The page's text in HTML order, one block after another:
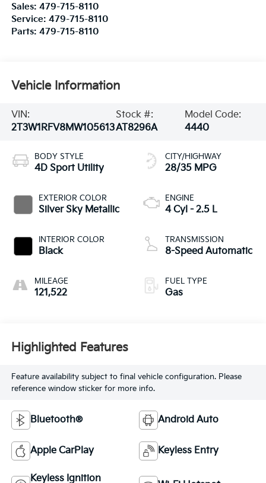
Sales: 479-715-8110
Service: 479-715-8110
Parts: 479-715-8110
Vehicle Information
VIN:
2T3W1RFV8MW105613
Stock #:
AT8296A
Model Code:
4440
BODY STYLE
4D Sport Utility
EXTERIOR COLOR
Silver Sky Metallic
INTERIOR COLOR
Black
MILEAGE
121,522
CITY/HIGHWAY
28/35 MPG
ENGINE
4 Cyl - 2.5 L
TRANSMISSION
8-Speed Automatic
FUEL TYPE
Gas
Highlighted Features
Feature availability subject to final vehicle configuration. Please
reference window sticker for more info.
Bluetooth® Android Auto
Apple CarPlay Keyless Entry
Keyless Ignition